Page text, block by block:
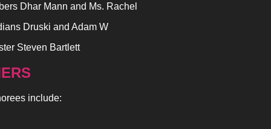
Dhar Mann and Ms. Rachel
Druski and Adam W
Steven Bartlett
include: